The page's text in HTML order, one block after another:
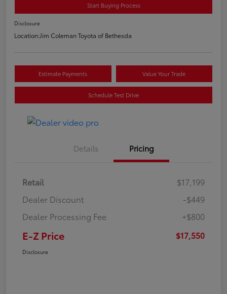
Start Buying Process
Disclosure
Location:Jim Coleman Toyota of Bethesda
Estimate Payments Value Your Trade
Schedule Test Drive
Details Pricing
Retail
$17,199
Dealer Discount
-$449
Dealer Processing Fee
+$800
E-Z Price $17,550
Disclosure